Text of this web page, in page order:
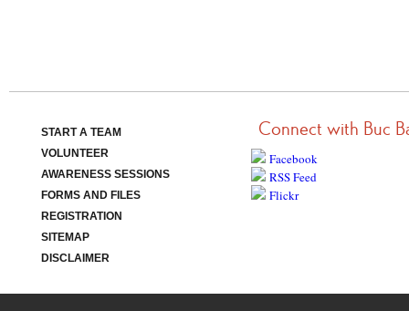
START A TEAM
VOLUNTEER
AWARENESS SESSIONS
FORMS AND FILES
REGISTRATION
SITEMAP
DISCLAIMER
Connect with Buc
Facebook
RSS Feed
Flickr